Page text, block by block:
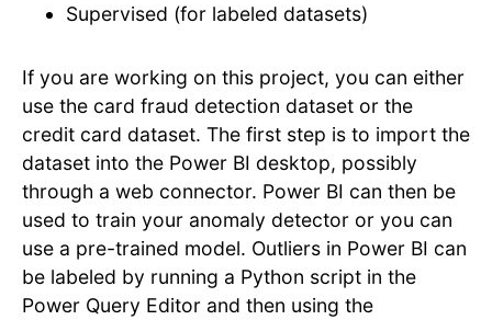
Supervised (for labeled datasets)
If you are working on this project, you can either
use the card fraud detection dataset or the
credit card dataset. The first step is to import the
dataset into the Power BI desktop, possibly
through a web connector. Power BI can then be
used to train your anomaly detector or you can
use a pre-trained model. Outliers in Power BI can
be labeled by running a Python script in the
Power Query Editor and then using the